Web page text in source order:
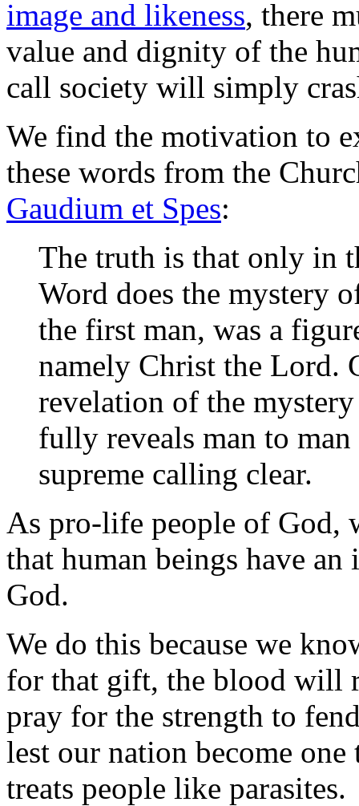
image and likeness, there
value and dignity of the
call society will simply
We find the motivation to
these words from the
Gaudium et Spes:
The truth is that only in
Word does the mystery
the first man, was a
namely Christ the Lord.
revelation of the
fully reveals man to
supreme calling clear.
As pro-life people of God,
that human beings have
God.
We do this because we
for that gift, the blood will
pray for the strength to
lest our nation become
treats people like parasites.